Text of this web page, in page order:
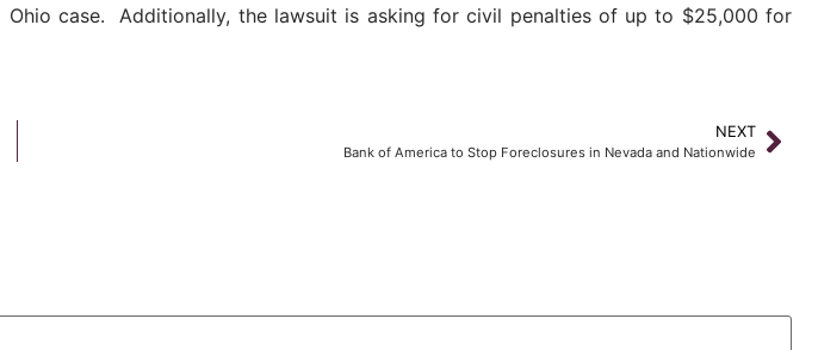
case. Additionally, the lawsuit is asking for civil penalties of up to $25,000 for
NEXT
Bank of America to Stop Foreclosures in Nevada and Nationwide